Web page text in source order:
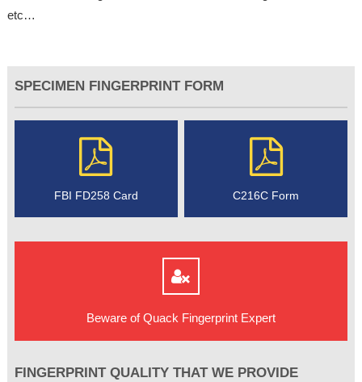
etc…
SPECIMEN FINGERPRINT FORM
FBI FD258 Card C216C Form
Beware of Quack Fingerprint Expert
FINGERPRINT QUALITY THAT WE PROVIDE